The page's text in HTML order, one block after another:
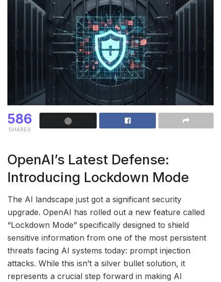
586
SHARES
OpenAI’s Latest Defense:
Introducing Lockdown Mode
The AI landscape just got a significant security
upgrade. OpenAI has rolled out a new feature called
“Lockdown Mode” specifically designed to shield
sensitive information from one of the most persistent
threats facing AI systems today: prompt injection
attacks. While this isn’t a silver bullet solution, it
represents a crucial step forward in making AI